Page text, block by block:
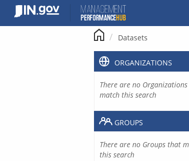
content
Datasets
ORGANIZATIONS
There are no
match this search
GROUPS
There are no Groups that
this search